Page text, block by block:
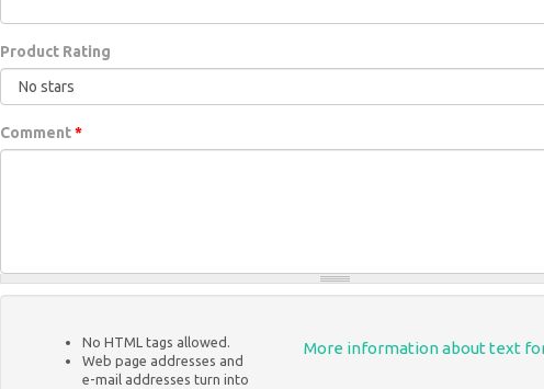
Product Rating
Comment*
More information about text
No HTML tags allowed.
Web page addresses and
e-mail addresses turn into